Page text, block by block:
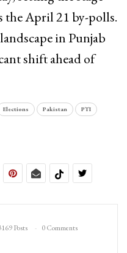
the April 21 by-polls.
in Punjab
shift ahead of
Elections Pakistan
PTI
Posts 0 Comments